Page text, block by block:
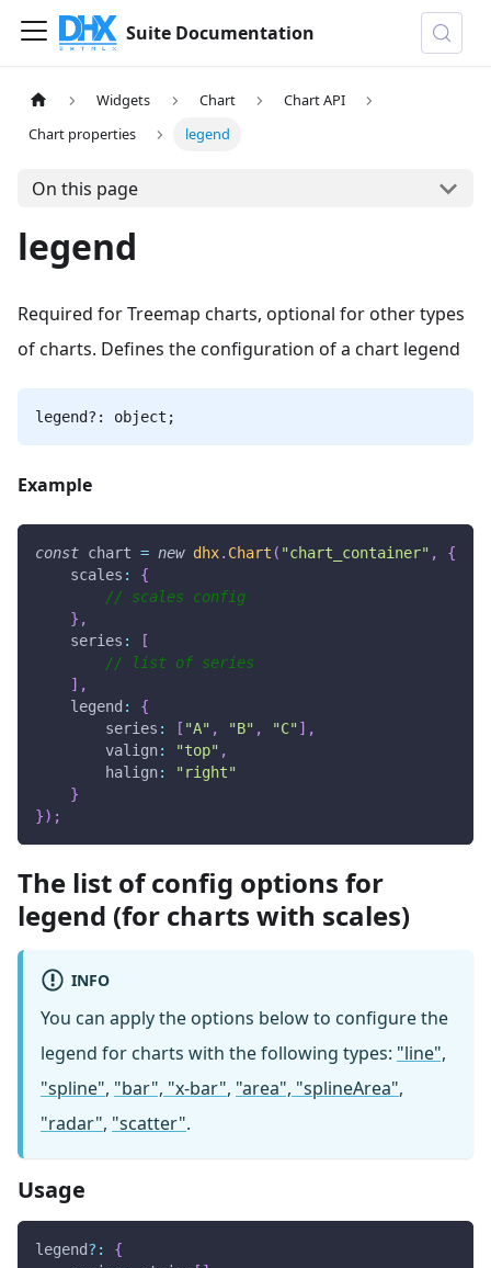
Suite Documentation
Widgets Chart
Chart API
Chart properties
legend
On this page
legend
Required for Treemap charts, optional for other types
of charts. Defines the configuration of a chart legend
legend?: object;
Example
const chart = new dhx. Chart ( "chart_container" ,
{
scales :
{
// scales config
} ,
series :
[
// list of series
] ,
legend :
{
series : [ "A" , "B" , "C" ] ,
valign: "top" ,
halign:
"right"
}
}) ;
The list of config options for
legend (for charts with scales)
INFO
You can apply the options below to configure the
legend for charts with the following types: "line",
"spline", "bar", "x-bar", "area", "splineArea",
"radar", "scatter".
Usage
legend? :
{